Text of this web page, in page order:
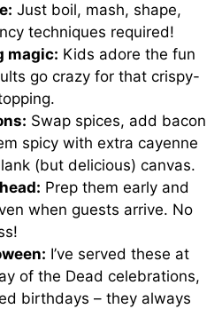
Just boil, mash, shape,
techniques required!
magic: Kids adore the fun
go crazy for that crispy-
Swap spices, add bacon
spicy with extra cayenne
(but delicious) canvas.
Prep them early and
when guests arrive. No
I’ve served these at
of the Dead celebrations,
birthdays – they always